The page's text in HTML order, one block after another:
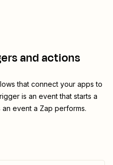
and actions
that connect your apps to
is an event that starts a
event a Zap performs.